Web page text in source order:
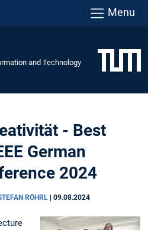
Menu
and Technology
- Best
German
2024
RÖHRL 09.08.2024